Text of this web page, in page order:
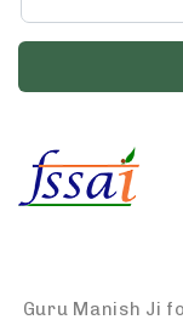
Guru Manish Ji